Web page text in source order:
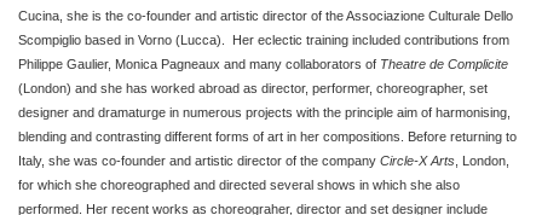
Cucina, she is the co-founder and artistic director of the Associazione Culturale Dello
Scompiglio based in Vorno (Lucca). Her eclectic training included contributions from
Philippe Gaulier, Monica Pagneaux and many collaborators of Theatre de Complicite
(London) and she has worked abroad as director, performer, choreographer, set
designer and dramaturge in numerous projects with the principle aim of harmonising,
blending and contrasting different forms of art in her compositions. Before returning to
Italy, she was co-founder and artistic director of the company Circle-X Arts , London,
for which she choreographed and directed several shows in which she also
performed. Her recent works as choreograher, director and set designer include